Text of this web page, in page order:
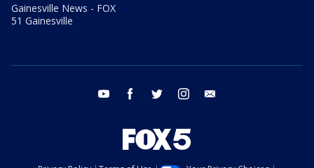
Gainesville News - FOX
51 Gainesville
youtube facebook twitter instagram